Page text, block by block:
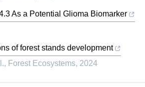
As a Potential Glioma Biomarker
of forest stands development
, Forest Ecosystems, 2024